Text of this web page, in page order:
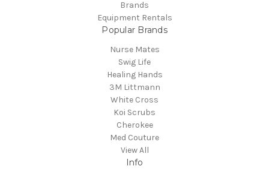
Brands
Equipment Rentals
Popular Brands
Nurse Mates
Swig Life
Healing Hands
3M Littmann
White Cross
Koi Scrubs
Cherokee
Med Couture
View All
Info